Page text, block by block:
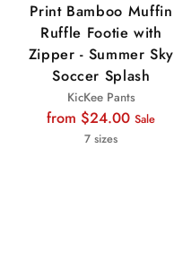
Print Bamboo Muffin
Ruffle Footie with
Zipper - Summer Sky
Soccer Splash
KicKee Pants
Regular
from $24.00 Sale
7 sizes